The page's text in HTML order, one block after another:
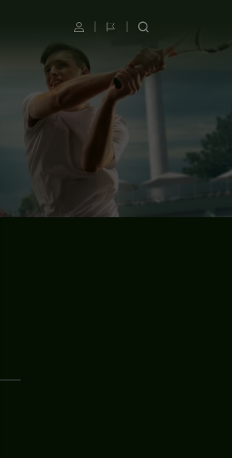
UtilisateurChanger
langue
RECHERCHER
SITE